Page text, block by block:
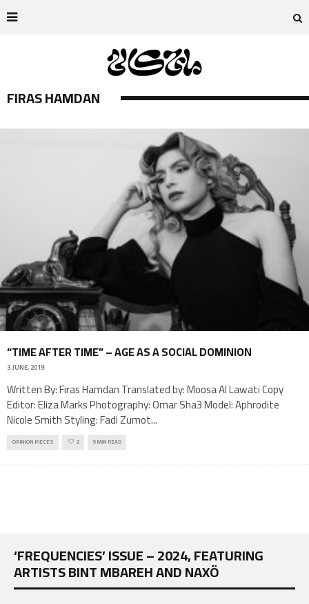
FIRAS HAMDAN
“TIME AFTER TIME” – AGE AS A SOCIAL DOMINION
3 JUNE, 2019
Written By: Firas Hamdan Translated by: Moosa Al Lawati Copy
Editor: Eliza Marks Photography: Omar Sha3 Model: Aphrodite
Nicole Smith Styling: Fadi Zumot...
OPINION PIECES 2 9 MIN READ
‘FREQUENCIES’ ISSUE – 2024, FEATURING
ARTISTS BINT MBAREH AND NAXÖ